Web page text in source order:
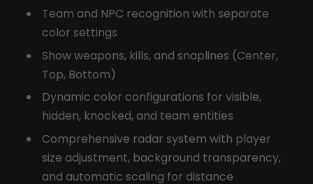
Team and NPC recognition with separate
color settings
Show weapons, kills, and snaplines (Center,
Top, Bottom)
Dynamic color configurations for visible,
hidden, knocked, and team entities
Comprehensive radar system with player
size adjustment, background transparency,
and automatic scaling for distance